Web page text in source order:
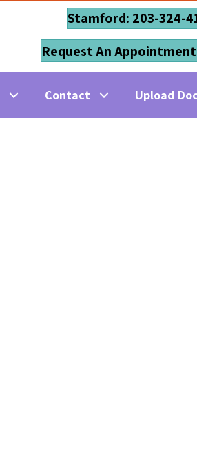
Stamford: 203-324-
Request An Appointment
Contact Upload